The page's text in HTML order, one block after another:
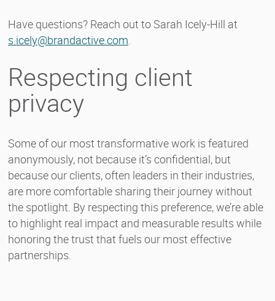
Have questions? Reach out to Sarah Icely-Hill at
s.icely@brandactive.com
Respecting client
privacy
Some of our most transformative work is featured
anonymously, not because it’s confidential, but
because our clients, often leaders in their industries,
are more comfortable sharing their journey without
the spotlight. By respecting this preference, we’re able
to highlight real impact and measurable results while
honoring the trust that fuels our most effective
partnerships.